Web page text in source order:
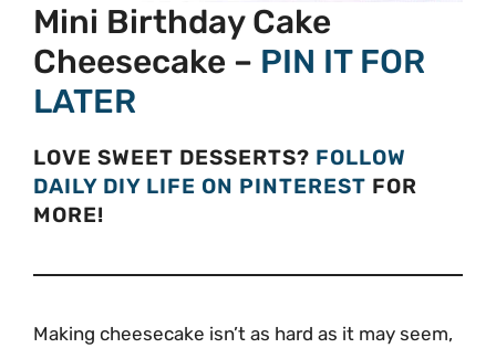
Mini Birthday Cake
Cheesecake – PIN IT FOR
LATER
LOVE SWEET DESSERTS? FOLLOW
DAILY DIY LIFE ON PINTEREST FOR
MORE!
Making cheesecake isn’t as hard as it may seem,